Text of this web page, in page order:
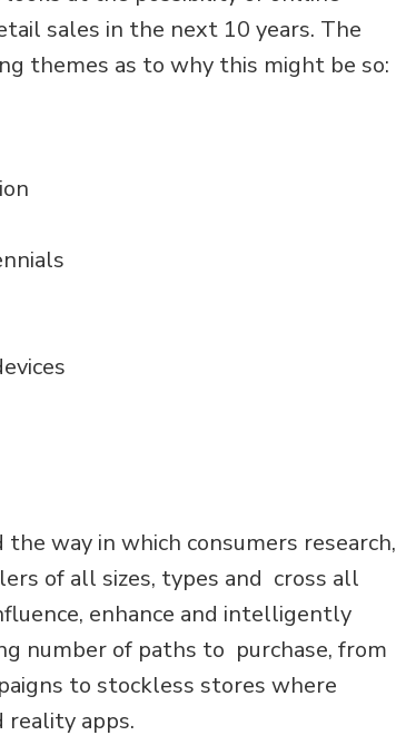
sales in the next 10 years. The
themes as to why this might be so:
way in which consumers research,
of all sizes, types and cross all
enhance and intelligently
number of paths to purchase, from
to stockless stores where
reality apps.